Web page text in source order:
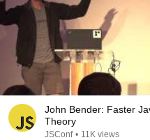
John Bender: Faster
Theory
JSConf • 11K views